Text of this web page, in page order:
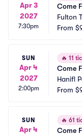
Apr 3
2027
7:30pm
Come
Fulton
From
SUN
Apr 4
2027
2:00pm
🔥 11
Come
Hanifl
From
SUN
Apr 4
🔥 61
Come